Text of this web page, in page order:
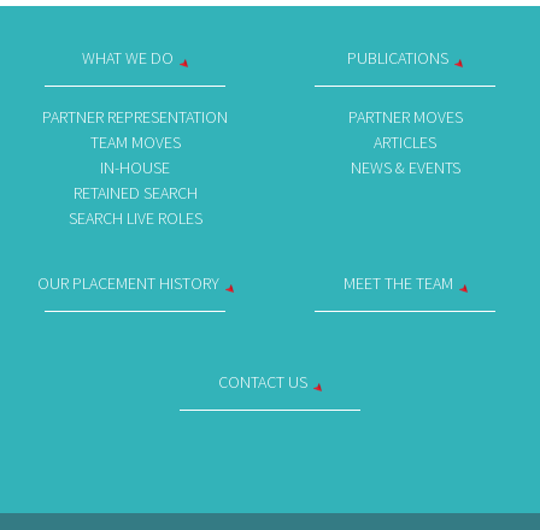
WHAT WE DO
PARTNER REPRESENTATION
TEAM MOVES
IN-HOUSE
RETAINED SEARCH
SEARCH LIVE ROLES
PUBLICATIONS
PARTNER MOVES
ARTICLES
NEWS & EVENTS
OUR PLACEMENT HISTORY MEET THE TEAM
CONTACT US